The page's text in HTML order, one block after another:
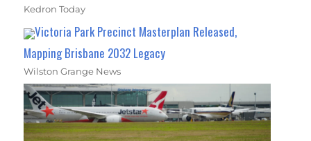
Kedron Today
Victoria Park Precinct Masterplan Released,
Mapping Brisbane 2032 Legacy
Wilston Grange News